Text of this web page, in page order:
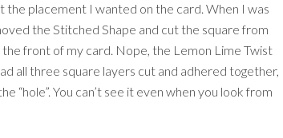
the placement I wanted on the card. When I was
the Stitched Shape and cut the square from
front of my card. Nope, the Lemon Lime Twist
all three square layers cut and adhered together,
“hole”. You can’t see it even when you look from